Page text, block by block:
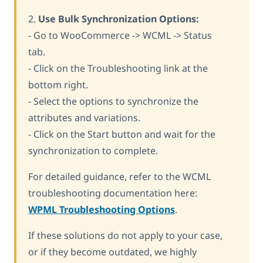
2. Use Bulk Synchronization Options:
- Go to WooCommerce -> WCML -> Status
tab.
- Click on the Troubleshooting link at the
bottom right.
- Select the options to synchronize the
attributes and variations.
- Click on the Start button and wait for the
synchronization to complete.
For detailed guidance, refer to the WCML
troubleshooting documentation here:
WPML Troubleshooting Options.
If these solutions do not apply to your case,
or if they become outdated, we highly